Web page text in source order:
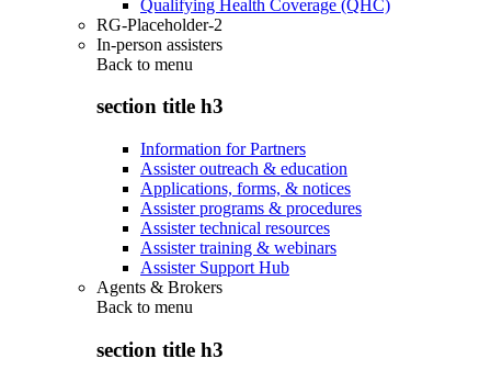
Qualifying Health Coverage (QHC)
RG-Placeholder-2
In-person assisters
Back to menu
section title h3
Information for Partners
Assister outreach & education
Applications, forms, & notices
Assister programs & procedures
Assister technical resources
Assister training & webinars
Assister Support Hub
Agents & Brokers
Back to menu
section title h3